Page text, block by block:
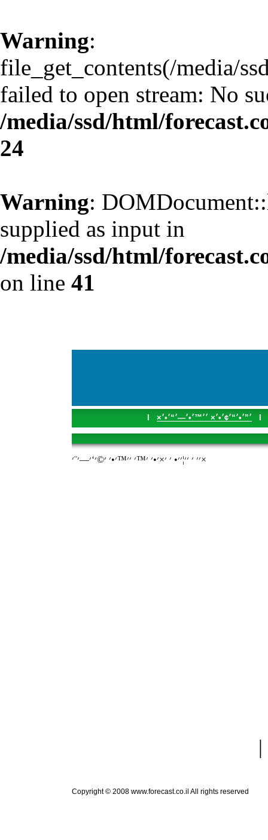
Warning:
file_get_contents(/media/
failed to open stream: No
/media/ssd/html/
24
Warning:
supplied as input in
/media/ssd/html/
on line 41
׳”׳•׳“׳¢׳•׳× ׳׳™׳•׳—׳“׳•׳×
׳׳ ׳ ׳׳¦׳׳• ׳ ׳×׳•׳ ׳™׳ ׳׳™׳•׳ ׳©׳‘׳—׳¨׳×
|
Copyright © 2008 www.forecast.co.il All rights reserved